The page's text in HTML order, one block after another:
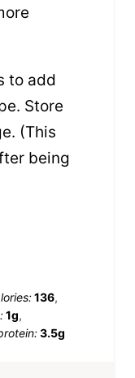
to add
Store
(This
being
136
1g
3.5g